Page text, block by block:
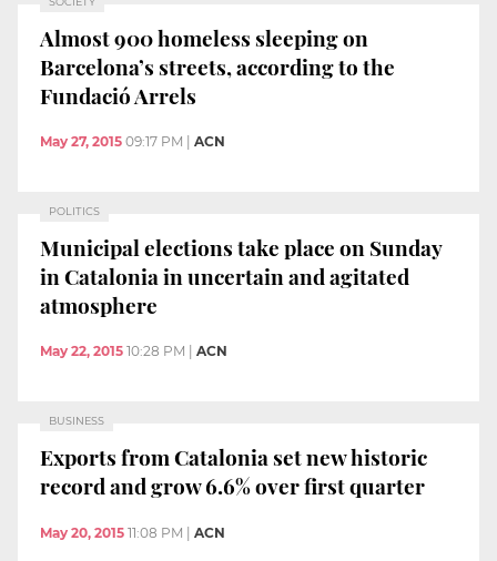
Almost 900 homeless sleeping on
Barcelona’s streets, according to the
Fundació Arrels
May 27, 2015 09:17 PM ACN
POLITICS
Municipal elections take place on Sunday
in Catalonia in uncertain and agitated
atmosphere
May 22, 2015 10:28 PM ACN
BUSINESS
Exports from Catalonia set new historic
record and grow 6.6% over first quarter
May 20, 2015 11:08 PM | ACN